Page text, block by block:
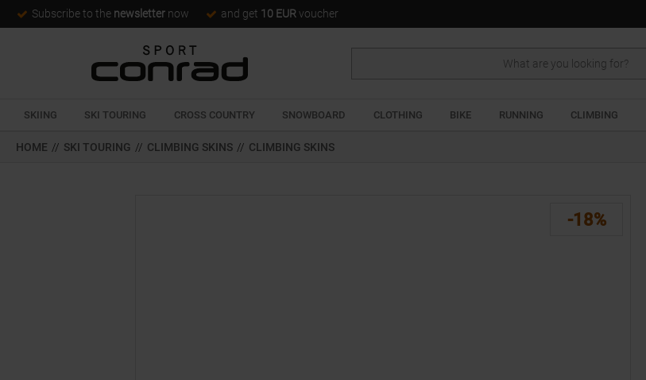
Subscribe to the newsletter now and get 10 EUR voucher
SKIING SKI TOURING CROSS COUNTRY SNOWBOARD CLOTHING BIKE RUNNING CLIMBING
HOME // SKI TOURING // CLIMBING SKINS // CLIMBING SKINS
-18%